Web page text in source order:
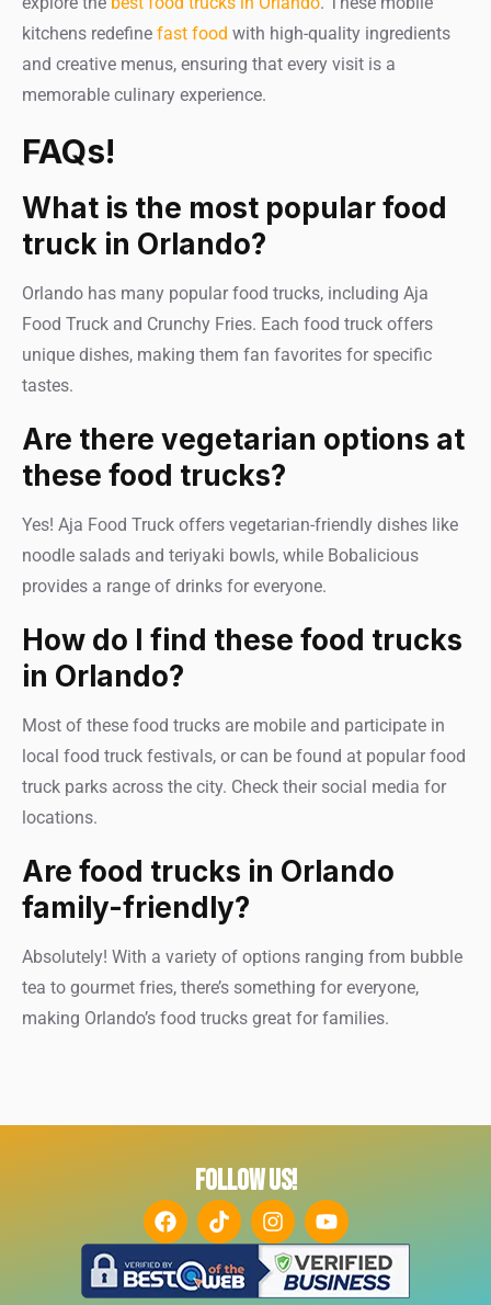
kitchens redefine fast food with high-quality ingredients
and creative menus, ensuring that every visit is a
memorable culinary experience.
FAQs!
What is the most popular food
truck in Orlando?
Orlando has many popular food trucks, including Aja
Food Truck and Crunchy Fries. Each food truck offers
unique dishes, making them fan favorites for specific
tastes.
Are there vegetarian options at
these food trucks?
Yes! Aja Food Truck offers vegetarian-friendly dishes like
noodle salads and teriyaki bowls, while Bobalicious
provides a range of drinks for everyone.
How do I find these food trucks
in Orlando?
Most of these food trucks are mobile and participate in
local food truck festivals, or can be found at popular food
truck parks across the city. Check their social media for
locations.
Are food trucks in Orlando
family-friendly?
Absolutely! With a variety of options ranging from bubble
tea to gourmet fries, there’s something for everyone,
making Orlando’s food trucks great for families.
FOLLOW US!